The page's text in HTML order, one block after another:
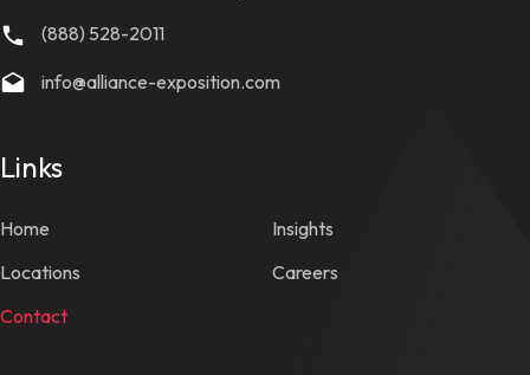
(888) 528-2011
info@alliance-exposition.com
Links
Home
Locations
Contact
Insights
Careers